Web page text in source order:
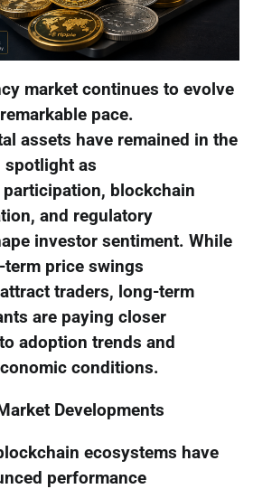
market continues to evolve
pace.
assets have remained in the
spotlight as
blockchain
and regulatory
investor sentiment. While
price swings
traders, long-term
are paying closer
adoption trends and
conditions.
Developments
ecosystems have
performance